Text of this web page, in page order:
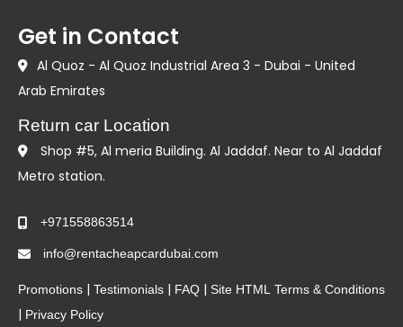
Get in Contact
Al Quoz - Al Quoz Industrial Area 3 - Dubai - United
Arab Emirates
Return car Location
Shop #5, Al meria Building. Al Jaddaf. Near to Al Jaddaf
Metro station.
+971558863514
info@rentacheapcardubai.com
Promotions | Testimonials | FAQ | Site HTML Terms & Conditions
| Privacy Policy